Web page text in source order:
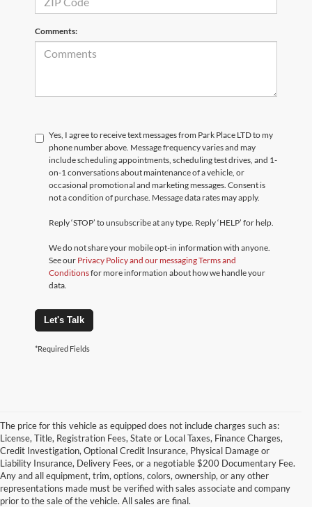
Comments:
Yes, I agree to receive text messages from Park Place LTD to my
phone number above. Message frequency varies and may
include scheduling appointments, scheduling test drives, and 1-
on-1 conversations about maintenance of a vehicle, or
occasional promotional and marketing messages. Consent is
not a condition of purchase. Message data rates may apply.
Reply ‘STOP’ to unsubscribe at any type. Reply ‘HELP’ for help.
We do not share your mobile opt-in information with anyone.
See our Privacy Policy and our messaging Terms and
Conditionsfor more information about how we handle your
data.
Let's Talk
*Required Fields
The price for this vehicle as equipped does not include charges such as:
License, Title, Registration Fees, State or Local Taxes, Finance Charges,
Credit Investigation, Optional Credit Insurance, Physical Damage or
Liability Insurance, Delivery Fees, or a negotiable $200 Documentary Fee.
Any and all equipment, trim, options, colors, ownership, or any other
representations made must be verified with sales associate and company
prior to the sale of the vehicle. All sales are final.